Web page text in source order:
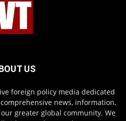
US
foreign policy media dedicated
news, information,
greater global community. We